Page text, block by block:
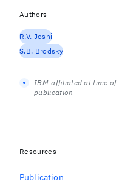
Authors
R.V. Joshi
S.B. Brodsky
IBM-affiliated at time of
publication
Resources
Publication